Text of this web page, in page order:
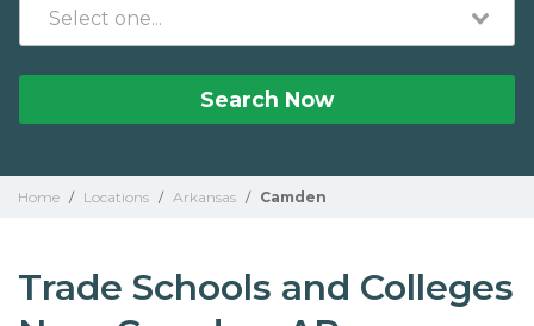
Search Now
Home / Locations / Arkansas / Camden
Trade Schools and Colleges